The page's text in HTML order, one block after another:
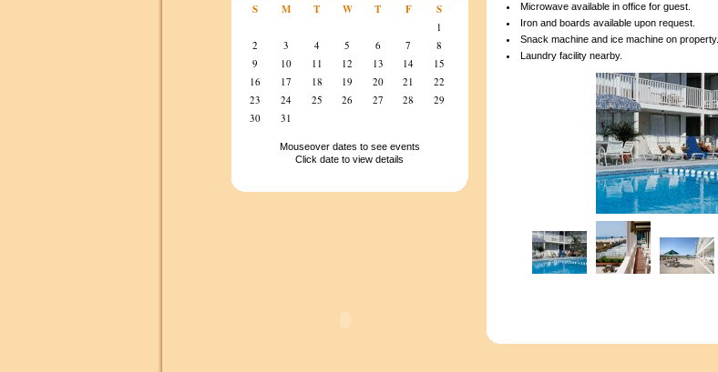
S M T W T F S
1
2
3 4 5 6 7
8
9
10 11 12 13 14
15
16
17 18 19 20 21
22
23
24 25 26 27 28
29
30
31
Mouseover dates to see events
Click date to view details
Microwave available in office for guest.
Iron and boards available upon request.
Snack machine and ice machine on property.
Laundry facility nearby.